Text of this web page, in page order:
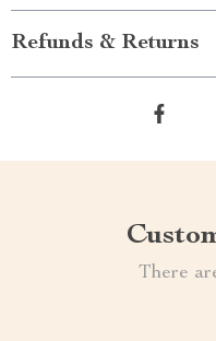
Refunds & Returns
There